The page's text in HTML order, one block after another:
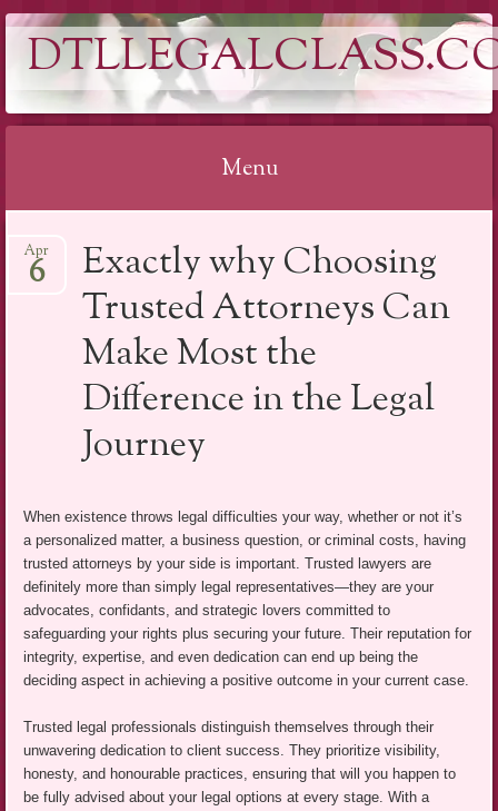
Menu
to
Exactly why Choosing
Trusted Attorneys Can
Make Most the
Difference in the Legal
Journey
Apr
6
When existence throws legal difficulties your way, whether or not it’s
a personalized matter, a business question, or criminal costs, having
trusted attorneys by your side is important. Trusted lawyers are
definitely more than simply legal representatives—they are your
advocates, confidants, and strategic lovers committed to
safeguarding your rights plus securing your future. Their reputation for
integrity, expertise, and even dedication can end up being the
deciding aspect in achieving a positive outcome in your current case.
Trusted legal professionals distinguish themselves through their
unwavering dedication to client success. They prioritize visibility,
honesty, and honourable practices, ensuring that will you happen to
be fully advised about your legal options at every stage. With a